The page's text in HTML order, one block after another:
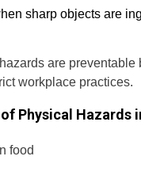
sharp objects are
are
workplace practices.
Physical Hazards